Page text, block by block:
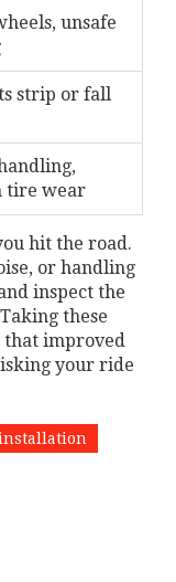
unsafe
strip or fall
tire wear
hit the road.
or handling
inspect the
these
that improved
your ride